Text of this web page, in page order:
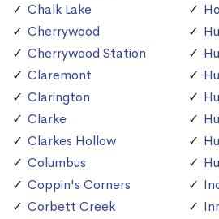
Chalk Lake
Cherrywood
Cherrywood Station
Claremont
Clarington
Clarke
Clarkes Hollow
Columbus
Coppin's Corners
Corbett Creek